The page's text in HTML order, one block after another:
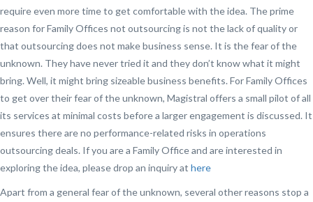
require even more time to get comfortable with the idea. The prime
reason for Family Offices not outsourcing is not the lack of quality or
that outsourcing does not make business sense. It is the fear of the
unknown. They have never tried it and they don’t know what it might
bring. Well, it might bring sizeable business benefits. For Family Offices
to get over their fear of the unknown, Magistral offers a small pilot of all
its services at minimal costs before a larger engagement is discussed. It
ensures there are no performance-related risks in operations
outsourcing deals. If you are a Family Office and are interested in
exploring the idea, please drop an inquiry at here
Apart from a general fear of the unknown, several other reasons stop a